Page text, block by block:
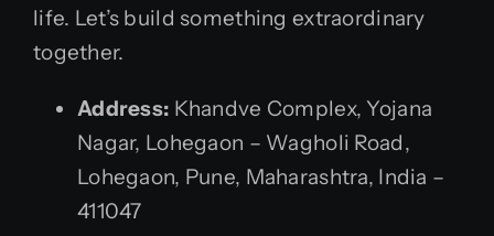
life. Let’s build something extraordinary
together.
Address: Khandve Complex, Yojana
Nagar, Lohegaon – Wagholi Road,
Lohegaon, Pune, Maharashtra, India –
411047